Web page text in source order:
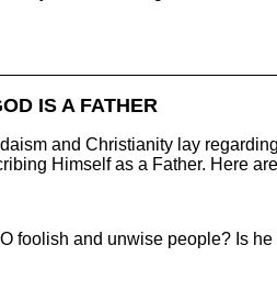
IS A FATHER
and Christianity lay
Himself as a Father. Here
foolish and unwise people? Is